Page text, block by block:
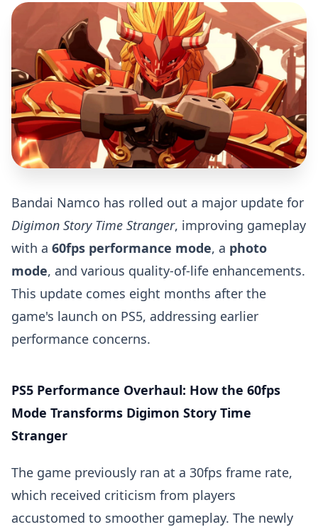
Bandai Namco has rolled out a major update for
Digimon Story Time Stranger, improving gameplay
with a 60fps performance mode, a photo
mode, and various quality-of-life enhancements.
This update comes eight months after the
game's launch on PS5, addressing earlier
performance concerns.
PS5 Performance Overhaul: How the 60fps
Mode Transforms Digimon Story Time
Stranger
The game previously ran at a 30fps frame rate,
which received criticism from players
accustomed to smoother gameplay. The newly